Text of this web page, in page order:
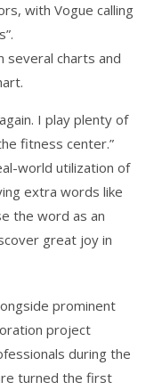
with Vogue calling
several charts and
I play plenty of
fitness center.”
world utilization of
extra words like
the word as an
great joy in
prominent
project
during the
turned the first